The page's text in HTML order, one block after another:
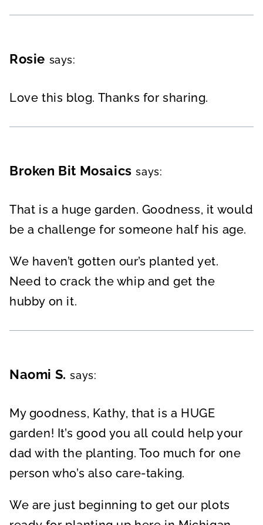
Rosie says:
Love this blog. Thanks for sharing.
Broken Bit Mosaics says:
That is a huge garden. Goodness, it would
be a challenge for someone half his age.
We haven’t gotten our’s planted yet.
Need to crack the whip and get the
hubby on it.
Naomi S. says:
My goodness, Kathy, that is a HUGE
garden! It’s good you all could help your
dad with the planting. Too much for one
person who’s also care-taking.
We are just beginning to get our plots